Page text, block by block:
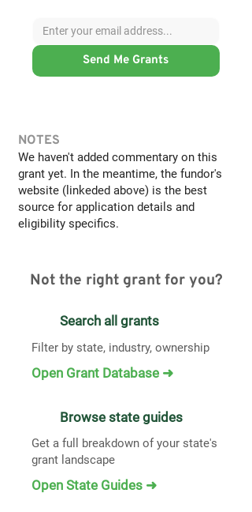
Send Me Grants
NOTES
We haven't added commentary on this
grant yet. In the meantime, the fundor's
website (linkeded above) is the best
source for application details and
eligibility specifics.
Not the right grant for you?
Search all grants
Filter by state, industry, ownership
Open Grant Database ➜
Browse state guides
Get a full breakdown of your state's
grant landscape
Open State Guides ➜